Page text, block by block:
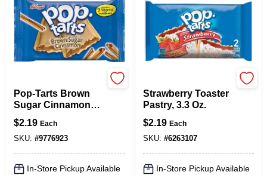
Pop-Tarts Brown
Sugar Cinnamon
Toaster Pastries
3.52 Oz Pouch
$2.19 Each
SKU: #9776923
In-Store Pickup Available
Strawberry Toaster
Pastry, 3.3 Oz.
$2.19 Each
SKU: #6263107
In-Store Pickup Available